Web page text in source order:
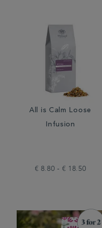
All is Calm Loose
Infusion
€ 8.80 - € 18.50